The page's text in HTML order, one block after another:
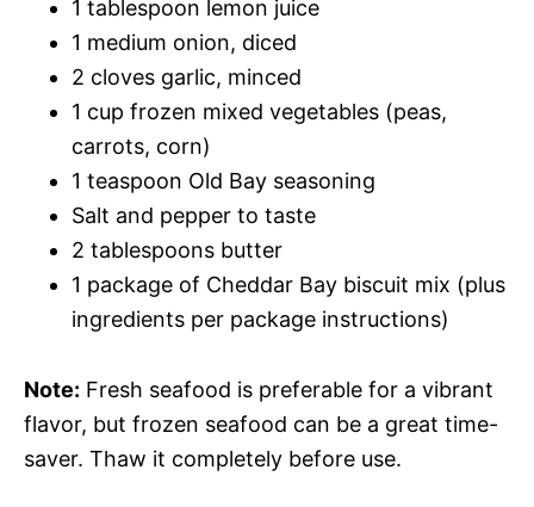
o
1 tablespoon lemon juice
1 medium onion, diced
2 cloves garlic, minced
1 cup frozen mixed vegetables (peas,
carrots, corn)
1 teaspoon Old Bay seasoning
Salt and pepper to taste
2 tablespoons butter
1 package of Cheddar Bay biscuit mix (plus
ingredients per package instructions)
Note: Fresh seafood is preferable for a vibrant
flavor, but frozen seafood can be a great time-
saver. Thaw it completely before use.